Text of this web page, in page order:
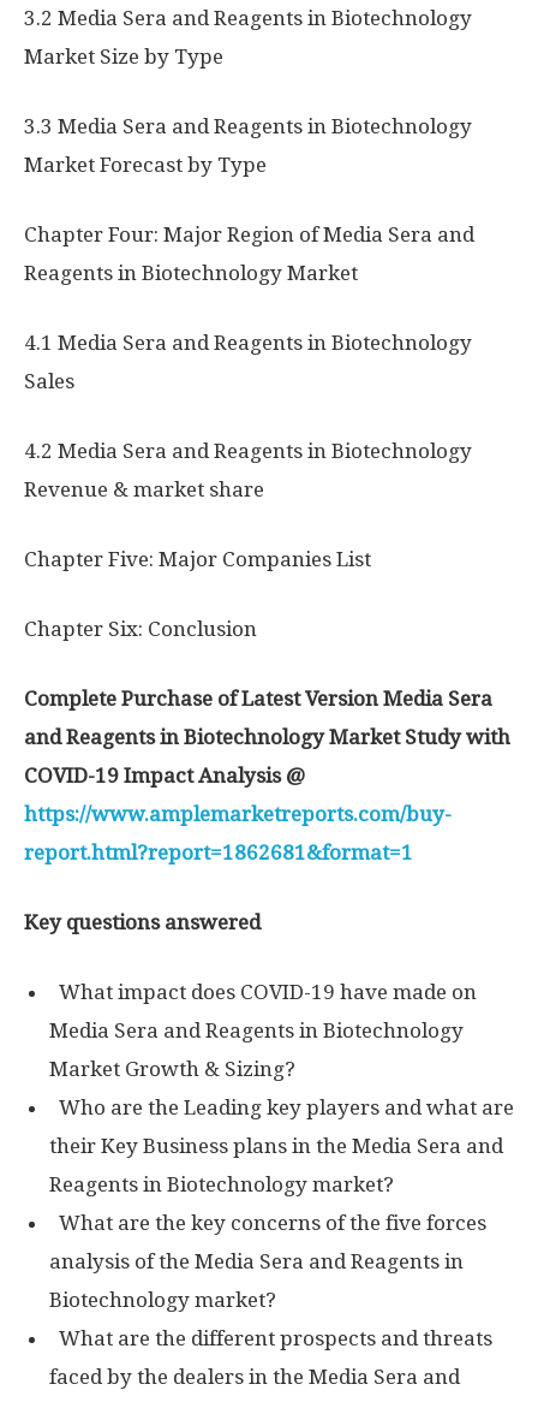
3.2 Media Sera and Reagents in Biotechnology
Market Size by Type
3.3 Media Sera and Reagents in Biotechnology
Market Forecast by Type
Chapter Four: Major Region of Media Sera and
Reagents in Biotechnology Market
4.1 Media Sera and Reagents in Biotechnology
Sales
4.2 Media Sera and Reagents in Biotechnology
Revenue & market share
Chapter Five: Major Companies List
Chapter Six: Conclusion
Complete Purchase of Latest Version Media Sera
and Reagents in Biotechnology Market Study with
COVID-19 Impact Analysis @
https://www.amplemarketreports.com/buy-
report.html?report=1862681&format=1
Key questions answered
What impact does COVID-19 have made on
Media Sera and Reagents in Biotechnology
Market Growth & Sizing?
Who are the Leading key players and what are
their Key Business plans in the Media Sera and
Reagents in Biotechnology market?
What are the key concerns of the five forces
analysis of the Media Sera and Reagents in
Biotechnology market?
What are the different prospects and threats
faced by the dealers in the Media Sera and